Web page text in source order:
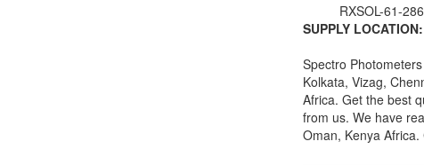
RXSOL-61-
SUPPLY LOCATION:
Spectro
Kolkata, Vizag,
Africa. Get the best
from us. We have
Oman, Kenya